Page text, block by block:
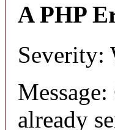
A PHP
Severity:
already